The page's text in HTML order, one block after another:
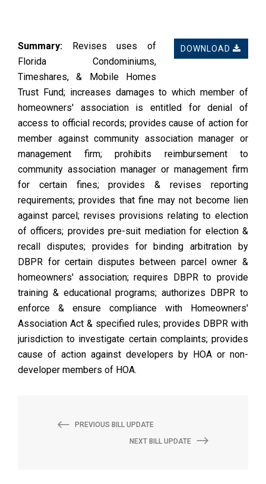
DOWNLOAD
Summary: Revises uses of
Florida Condominiums,
Timeshares, & Mobile Homes
Trust Fund; increases damages to which member of
homeowners' association is entitled for denial of
access to official records; provides cause of action for
member against community association manager or
management firm; prohibits reimbursement to
community association manager or management firm
for certain fines; provides & revises reporting
requirements; provides that fine may not become lien
against parcel; revises provisions relating to election
of officers; provides pre-suit mediation for election &
recall disputes; provides for binding arbitration by
DBPR for certain disputes between parcel owner &
homeowners' association; requires DBPR to provide
training & educational programs; authorizes DBPR to
enforce & ensure compliance with Homeowners'
Association Act & specified rules; provides DBPR with
jurisdiction to investigate certain complaints; provides
cause of action against developers by HOA or non-
developer members of HOA.
PREVIOUS BILL UPDATE
NEXT BILL UPDATE